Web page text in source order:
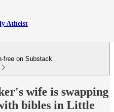
Atheist
free on Substack
wife is swapping
bibles in Little